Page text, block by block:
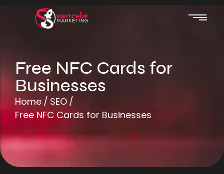
Web Design
Automations
SEO
Website Hosting
Google Ads
Free NFC Cards for
Businesses
Home/ SEO /
Free NFC Cards for Businesses